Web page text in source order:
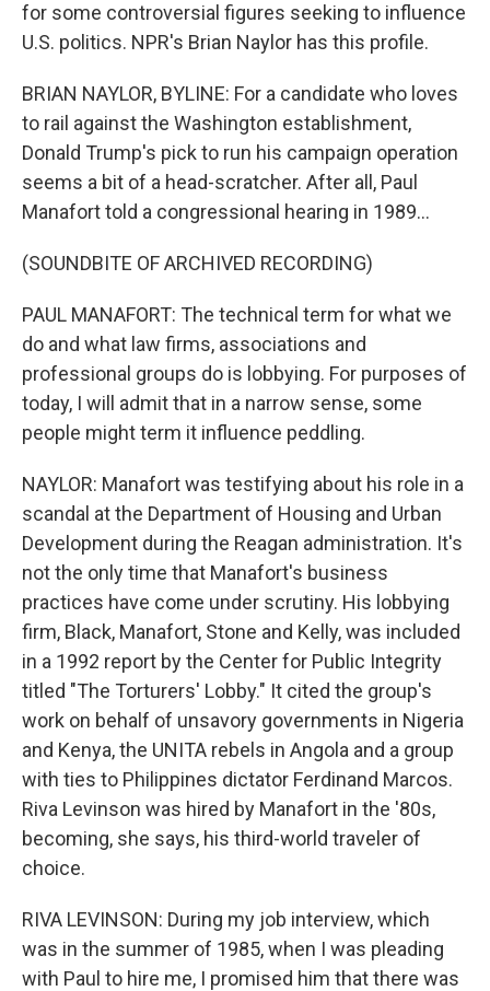
for some controversial figures seeking to influence
U.S. politics. NPR's Brian Naylor has this profile.
BRIAN NAYLOR, BYLINE: For a candidate who loves
to rail against the Washington establishment,
Donald Trump's pick to run his campaign operation
seems a bit of a head-scratcher. After all, Paul
Manafort told a congressional hearing in 1989...
(SOUNDBITE OF ARCHIVED RECORDING)
PAUL MANAFORT: The technical term for what we
do and what law firms, associations and
professional groups do is lobbying. For purposes of
today, I will admit that in a narrow sense, some
people might term it influence peddling.
NAYLOR: Manafort was testifying about his role in a
scandal at the Department of Housing and Urban
Development during the Reagan administration. It's
not the only time that Manafort's business
practices have come under scrutiny. His lobbying
firm, Black, Manafort, Stone and Kelly, was included
in a 1992 report by the Center for Public Integrity
titled "The Torturers' Lobby." It cited the group's
work on behalf of unsavory governments in Nigeria
and Kenya, the UNITA rebels in Angola and a group
with ties to Philippines dictator Ferdinand Marcos.
Riva Levinson was hired by Manafort in the '80s,
becoming, she says, his third-world traveler of
choice.
RIVA LEVINSON: During my job interview, which
was in the summer of 1985, when I was pleading
with Paul to hire me, I promised him that there was